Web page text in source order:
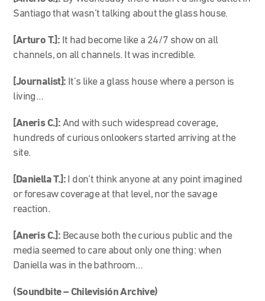
Santiago that wasn’t talking about the glass house.
[Arturo T.]: It had become like a 24/7 show on all
channels, on all channels. It was incredible.
[Journalist]: It’s like a glass house where a person is
living…
[Aneris C.]: And with such widespread coverage,
hundreds of curious onlookers started arriving at the
site.
[Daniella T.]: I don’t think anyone at any point imagined
or foresaw coverage at that level, nor the savage
reaction.
[Aneris C.]: Because both the curious public and the
media seemed to care about only one thing: when
Daniella was in the bathroom…
(Soundbite – Chilevisión Archive)